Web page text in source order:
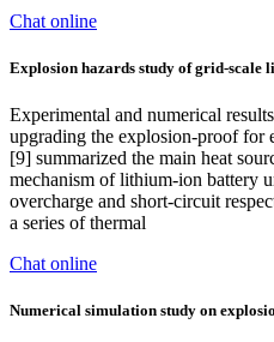
Chat online
Explosion hazards study of grid-scale
Experimental and numerical
upgrading the explosion-proof for
[9] summarized the main heat
mechanism of lithium-ion battery
overcharge and short-circuit
a series of thermal
Chat online
Numerical simulation study on